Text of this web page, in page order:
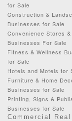
for Sale
Construction &
Businesses for Sale
Convenience Stores
Businesses For Sale
Fitness & Wellness
for Sale
Hotels and Motels for
Furniture & Home
Businesses for Sale
Printing, Signs &
Businesses for Sale
Commercial